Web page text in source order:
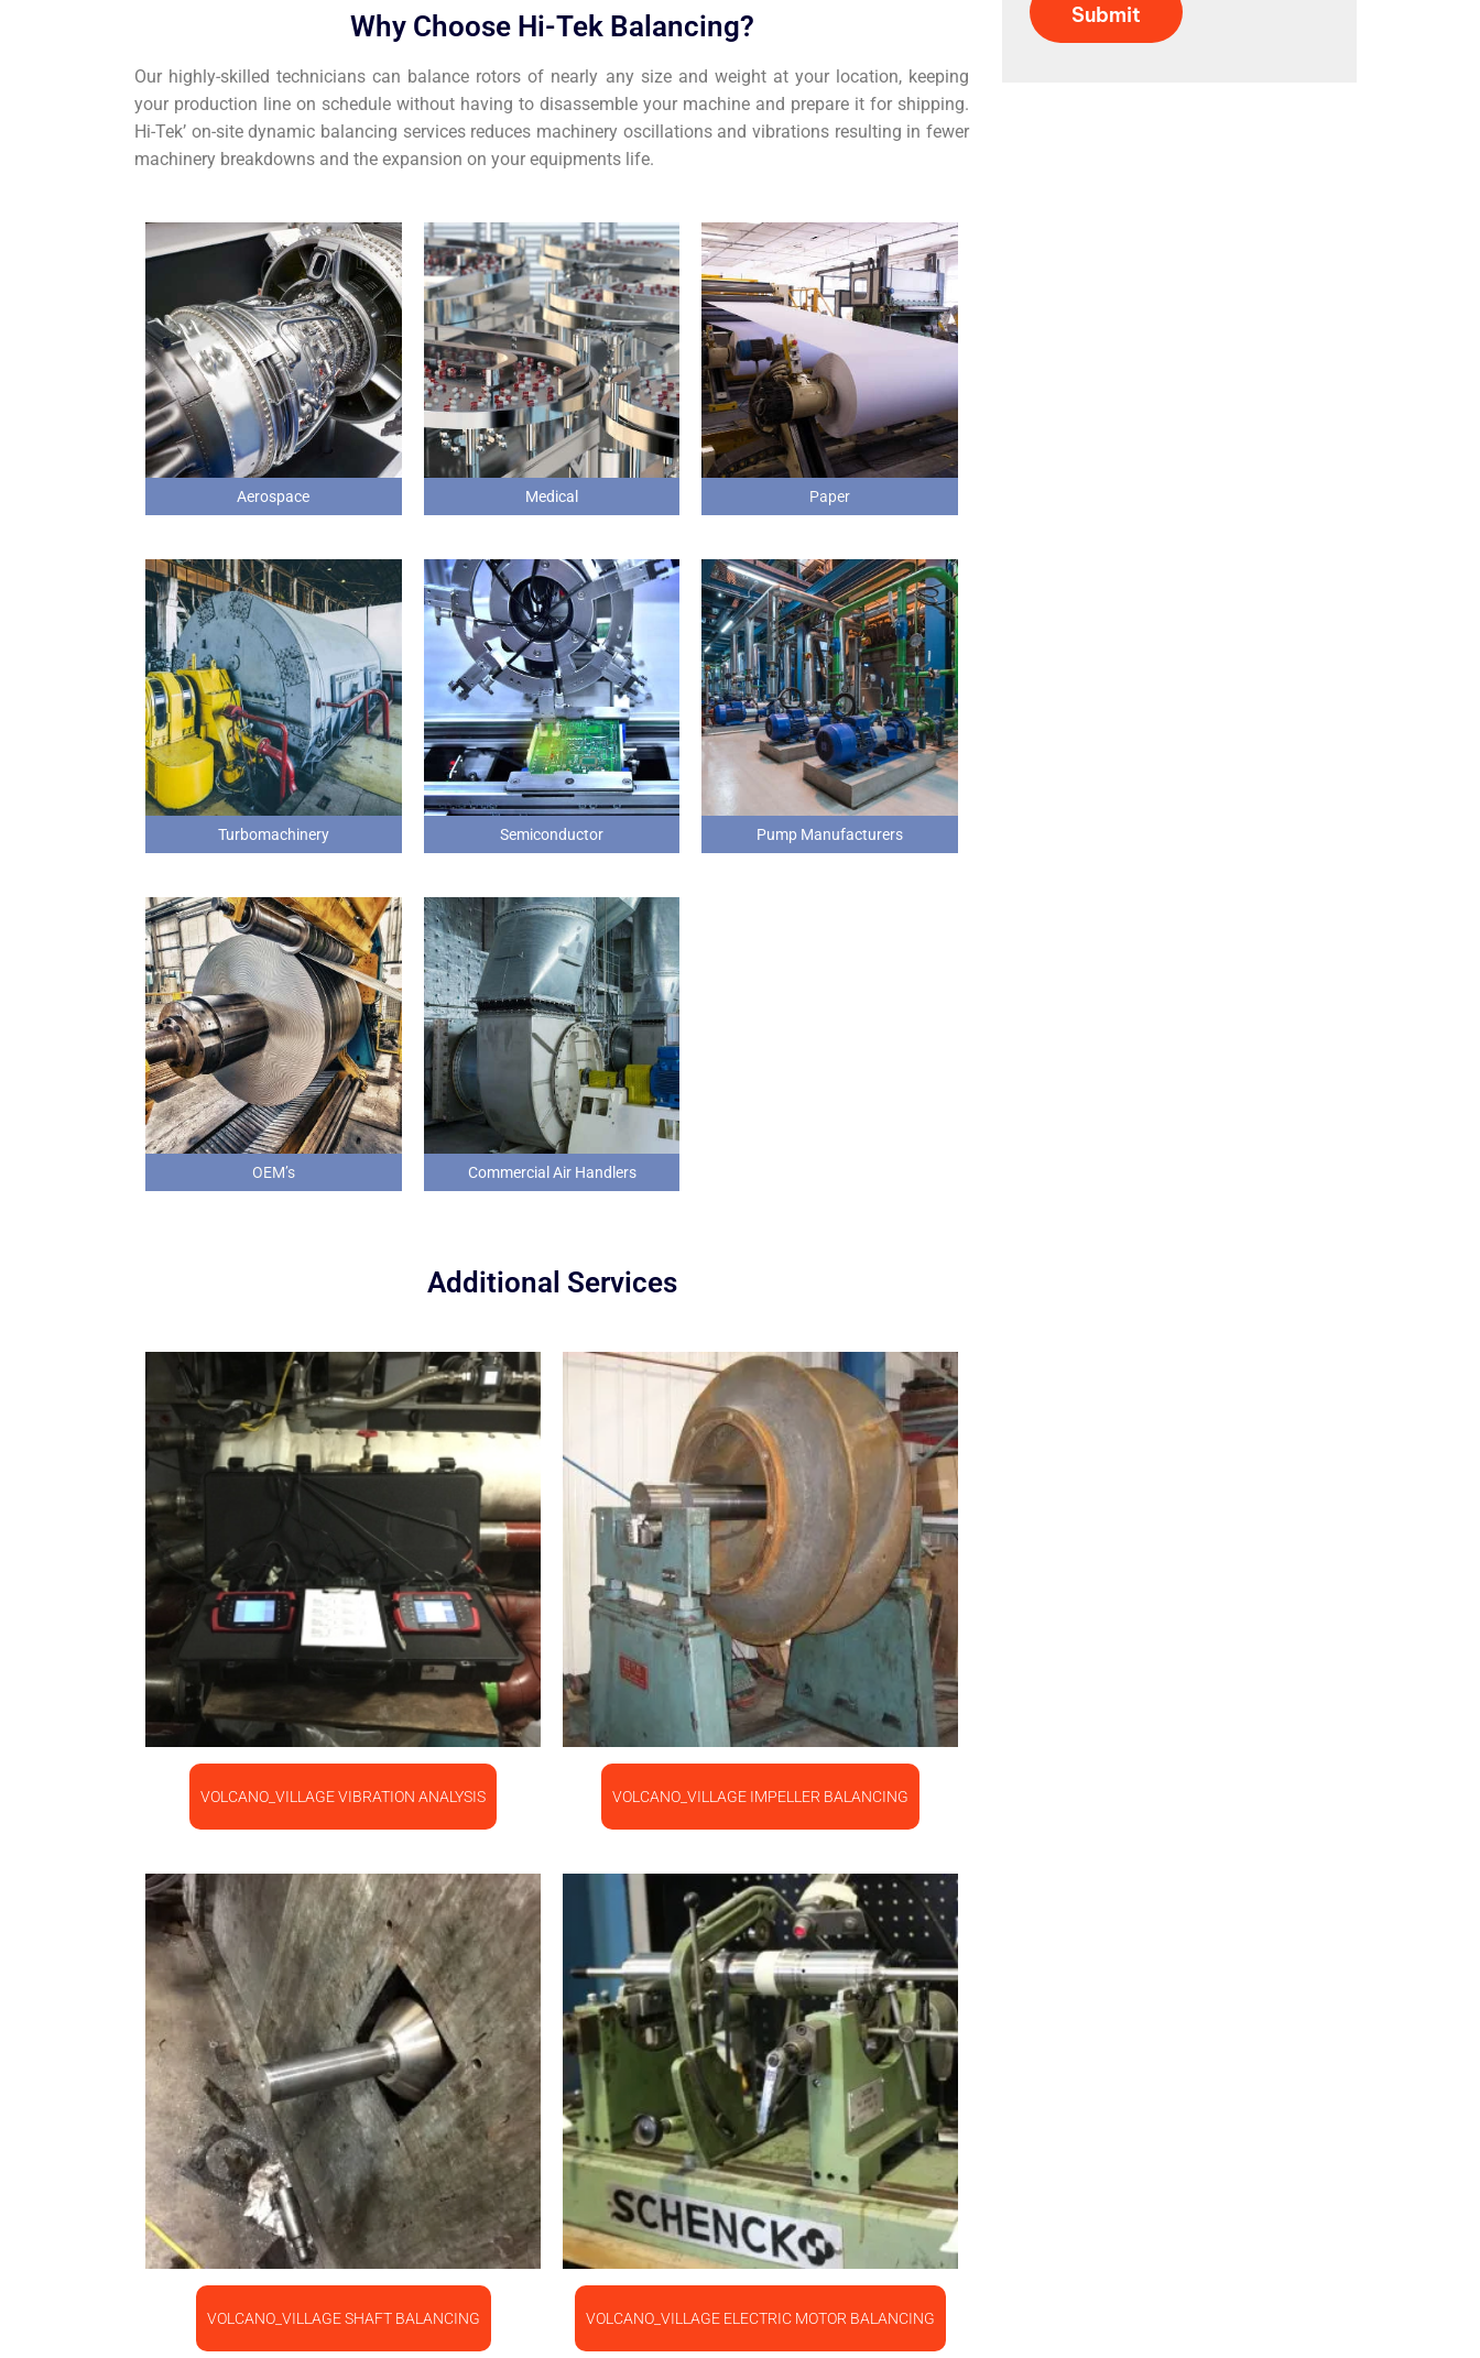
Why Choose Hi-Tek Balancing?
Our highly-skilled technicians can balance rotors of nearly any size and weight at your location, keeping
your production line on schedule without having to disassemble your machine and prepare it for shipping.
Hi-Tek’ on-site dynamic balancing services reduces machinery oscillations and vibrations resulting in fewer
machinery breakdowns and the expansion on your equipments life.
Aerospace Medical Paper
Turbomachinery Semiconductor Pump Manufacturers
OEM’s Commercial Air Handlers
Additional Services
VOLCANO_VILLAGE VIBRATION ANALYSIS VOLCANO_VILLAGE IMPELLER BALANCING
VOLCANO_VILLAGE SHAFT BALANCING VOLCANO_VILLAGE ELECTRIC MOTOR BALANCING